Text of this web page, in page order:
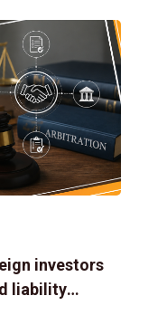
investors
liability